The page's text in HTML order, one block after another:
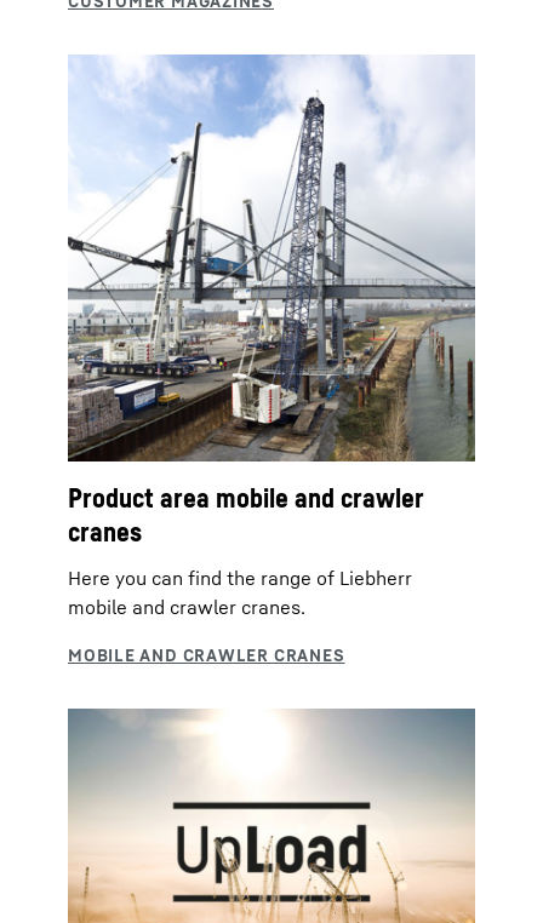
Product area mobile and crawler
cranes
Here you can find the range of Liebherr
mobile and crawler cranes.